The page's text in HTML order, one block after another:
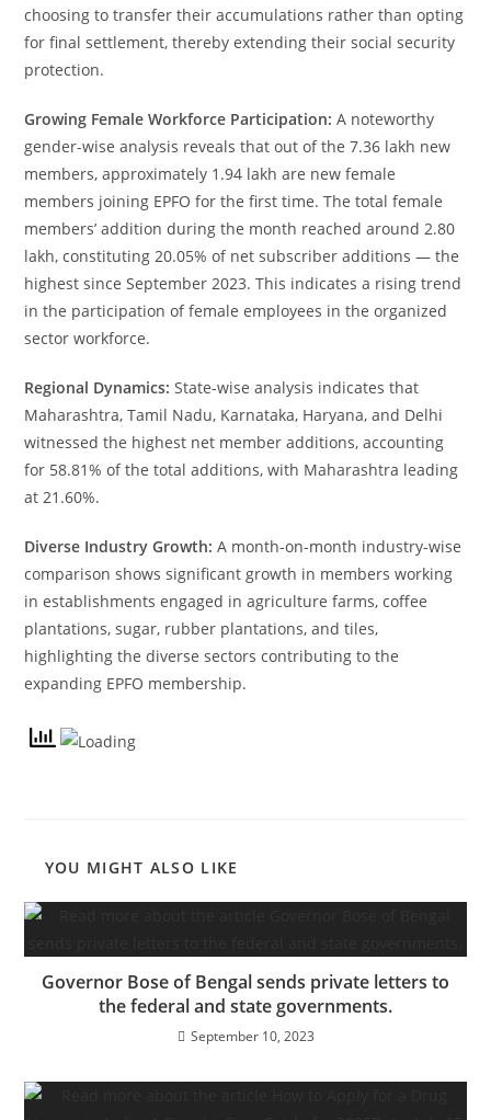
choosing to transfer their accumulations rather than opting
for final settlement, thereby extending their social security
protection.
Growing Female Workforce Participation: A noteworthy
gender-wise analysis reveals that out of the 7.36 lakh new
members, approximately 1.94 lakh are new female
members joining EPFO for the first time. The total female
members’ addition during the month reached around 2.80
lakh, constituting 20.05% of net subscriber additions — the
highest since September 2023. This indicates a rising trend
in the participation of female employees in the organized
sector workforce.
Regional Dynamics: State-wise analysis indicates that
Maharashtra, Tamil Nadu, Karnataka, Haryana, and Delhi
witnessed the highest net member additions, accounting
for 58.81% of the total additions, with Maharashtra leading
at 21.60%.
Diverse Industry Growth: A month-on-month industry-wise
comparison shows significant growth in members working
in establishments engaged in agriculture farms, coffee
plantations, sugar, rubber plantations, and tiles,
highlighting the diverse sectors contributing to the
expanding EPFO membership.
YOU MIGHT ALSO LIKE
Governor Bose of Bengal sends private letters to
the federal and state governments.
September 10, 2023